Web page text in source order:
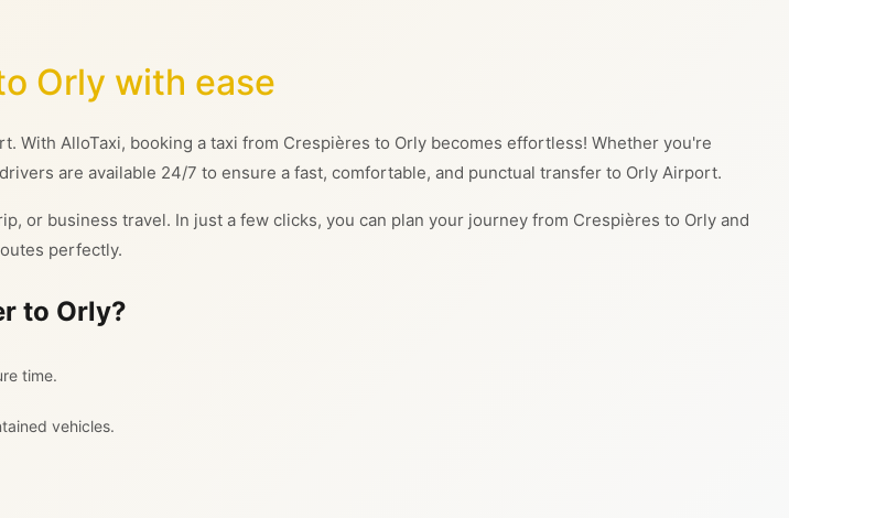
Orly with ease
AlloTaxi, booking a taxi from Crespières to Orly becomes effortless! Whether you're
are available 24/7 to ensure a fast, comfortable, and punctual transfer to Orly Airport.
or business travel. In just a few clicks, you can plan your journey from Crespières to Orly and
perfectly.
to Orly?
time.
vehicles.